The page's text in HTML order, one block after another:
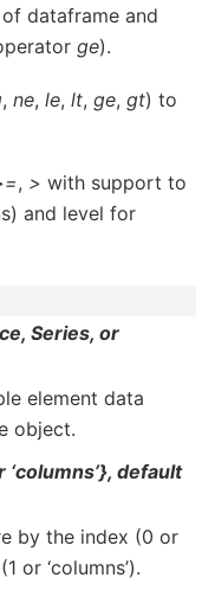
dataframe and
ge).
, ne, le, lt, ge, gt) to
, > with support to
and level for
Series, or
element data
object.
‘columns’}, default
by the index (0 or
or ‘columns’).